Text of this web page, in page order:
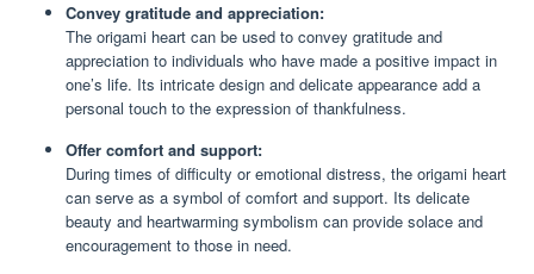
Convey gratitude and appreciation:
The origami heart can be used to convey gratitude and
appreciation to individuals who have made a positive impact in
one’s life. Its intricate design and delicate appearance add a
personal touch to the expression of thankfulness.
Offer comfort and support:
During times of difficulty or emotional distress, the origami heart
can serve as a symbol of comfort and support. Its delicate
beauty and heartwarming symbolism can provide solace and
encouragement to those in need.